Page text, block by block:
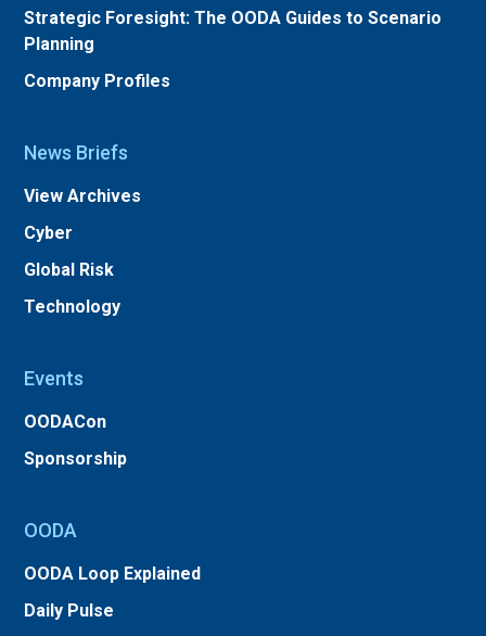
Strategic Foresight: The OODA Guides to Scenario
Planning
Company Profiles
News Briefs
View Archives
Cyber
Global Risk
Technology
Events
OODACon
Sponsorship
OODA
OODA Loop Explained
Daily Pulse